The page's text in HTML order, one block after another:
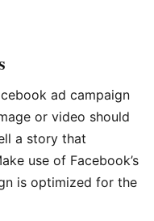
ad campaign
or video should
a story that
use of Facebook’s
is optimized for the